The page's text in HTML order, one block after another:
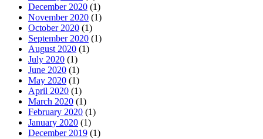
December 2020 (1)
November 2020 (1)
October 2020 (1)
September 2020 (1)
August 2020 (1)
July 2020 (1)
June 2020 (1)
May 2020 (1)
April 2020 (1)
March 2020 (1)
February 2020 (1)
January 2020 (1)
December 2019 (1)